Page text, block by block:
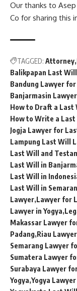
Our thanks to
Co for sharing this
TAGGED: Attorney
Balikpapan Last
Bandung Lawyer for
Banjarmasin
How to Draft a Last
How to Write a
Jogja Lawyer for
Lampung Last Will
Last Will and
Last Will in
Last Will in
Last Will in
Lawyer Lawyer for
Lawyer in Yogya
Makassar Lawyer
Padang Riau
Semarang Lawyer
Sumatera Lawyer
Surabaya Lawyer
Yogya Yogya